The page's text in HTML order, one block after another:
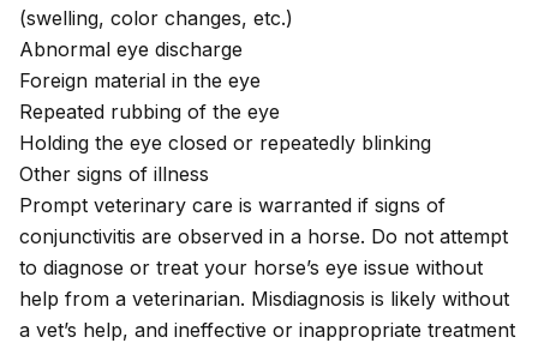
(swelling, color changes, etc.)
Abnormal eye discharge
Foreign material in the eye
Repeated rubbing of the eye
Holding the eye closed or repeatedly blinking
Other signs of illness
Prompt veterinary care is warranted if signs of
conjunctivitis are observed in a horse. Do not attempt
to diagnose or treat your horse’s eye issue without
help from a veterinarian. Misdiagnosis is likely without
a vet’s help, and ineffective or inappropriate treatment